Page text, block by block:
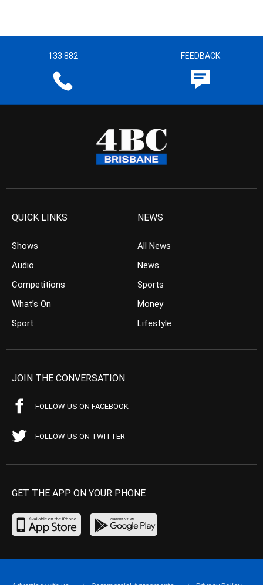
133 882 FEEDBACK
QUICK LINKS
Shows
Audio
Competitions
What’s On
Sport
NEWS
All News
News
Sports
Money
Lifestyle
JOIN THE CONVERSATION
FOLLOW US ON FACEBOOK
FOLLOW US ON TWITTER
GET THE APP ON YOUR PHONE